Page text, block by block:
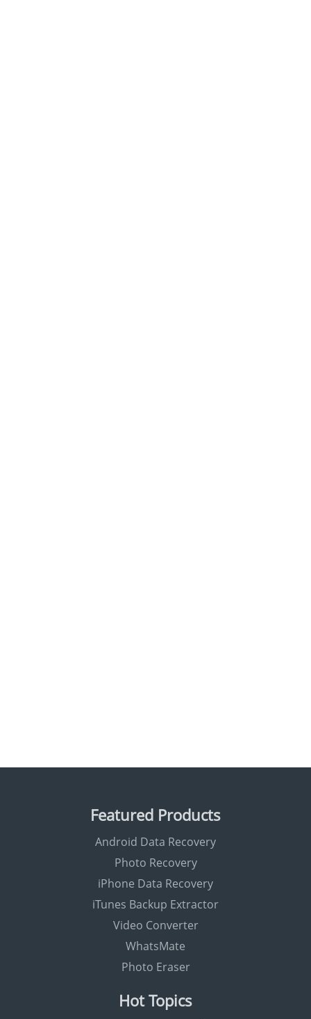
Featured Products
Android Data Recovery
Photo Recovery
iPhone Data Recovery
iTunes Backup Extractor
Video Converter
WhatsMate
Photo Eraser
Hot Topics